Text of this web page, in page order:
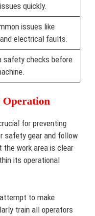
quickly.
issues like
electrical faults.
safety checks before
Operation
for preventing
safety gear and follow
the work area is clear
its operational
to make
train all operators